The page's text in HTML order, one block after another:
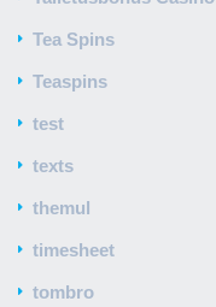
Tea Spins
Teaspins
test
texts
themul
timesheet
tombro